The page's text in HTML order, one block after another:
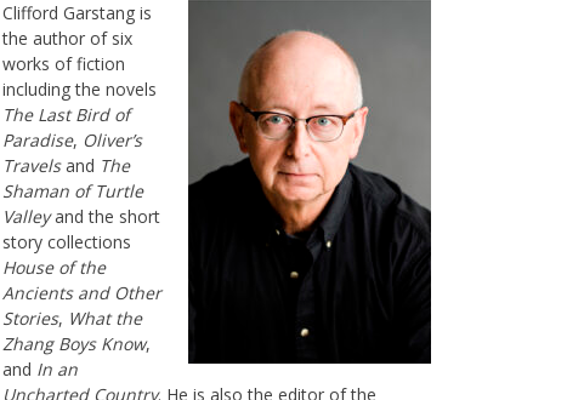
Clifford Garstang is
the author of six
works of fiction
including the novels
The Last Bird of
Paradise, Oliver’s
Travelsand The
Shaman of Turtle
Valleyand the short
story collections
House of the
Ancients and Other
Stories, What the
Zhang Boys Know,
and In an
Uncharted Country. He is also the editor of the